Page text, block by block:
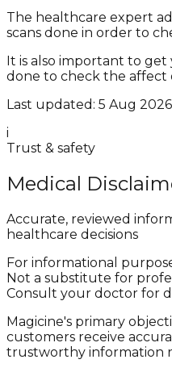
The healthcare expert
scans done in order to
It is also important to get
done to check the affect
Last updated: 5 Aug
i
Trust & safety
Medical
Accurate, reviewed
healthcare decisions
For informational
Not a substitute for
Consult your doctor for
Magicine's primary
customers receive
trustworthy information